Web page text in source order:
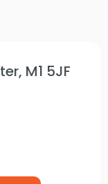
M1 5JF